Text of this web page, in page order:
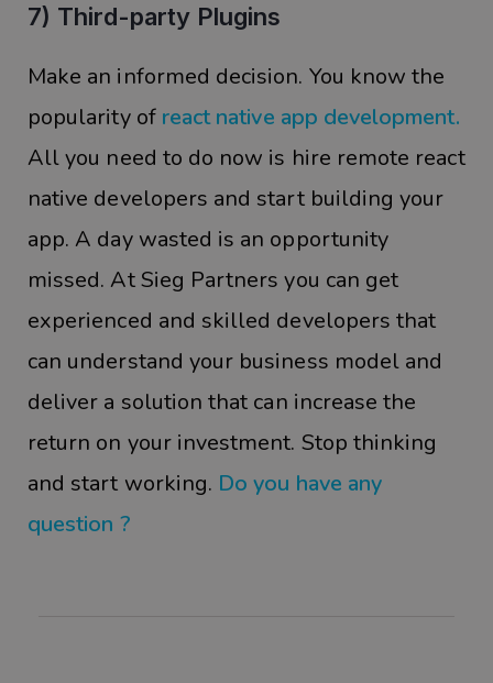
7) Third-party Plugins
Make an informed decision. You know the
popularity of react native app development.
All you need to do now is hire remote react
native developers and start building your
app. A day wasted is an opportunity
missed. At Sieg Partners you can get
experienced and skilled developers that
can understand your business model and
deliver a solution that can increase the
return on your investment. Stop thinking
and start working. Do you have any
question ?